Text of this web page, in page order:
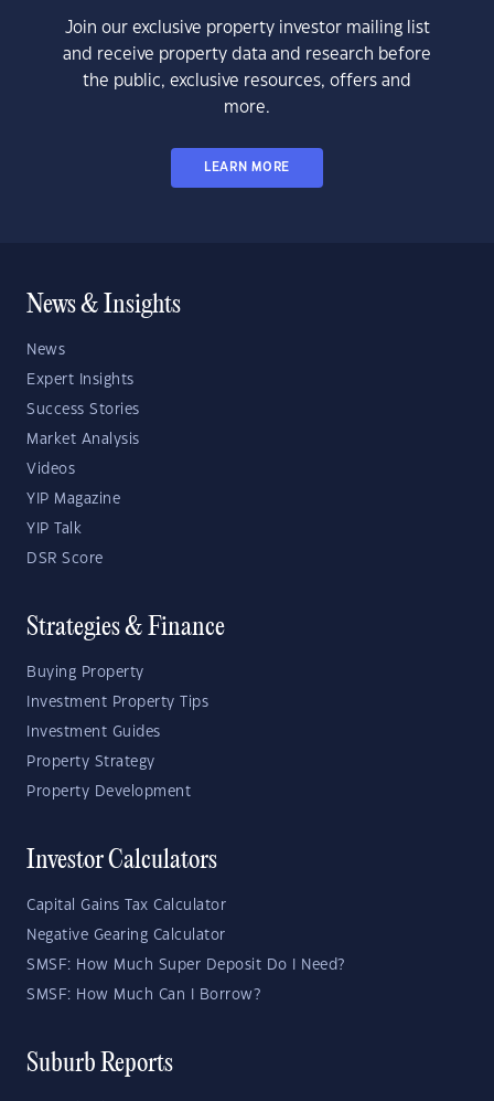
Join our exclusive property investor mailing list
and receive property data and research before
the public, exclusive resources, offers and
more.
LEARN MORE
News & Insights
News
Expert Insights
Success Stories
Market Analysis
Videos
YIP Magazine
YIP Talk
DSR Score
Strategies & Finance
Buying Property
Investment Property Tips
Investment Guides
Property Strategy
Property Development
Investor Calculators
Capital Gains Tax Calculator
Negative Gearing Calculator
SMSF: How Much Super Deposit Do I Need?
SMSF: How Much Can I Borrow?
Suburb Reports